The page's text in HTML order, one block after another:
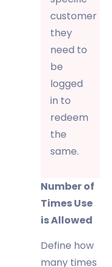
customer
they
need to
be
logged
in to
redeem
the
same.
Number of
Times Use
is Allowed
Define how
many times